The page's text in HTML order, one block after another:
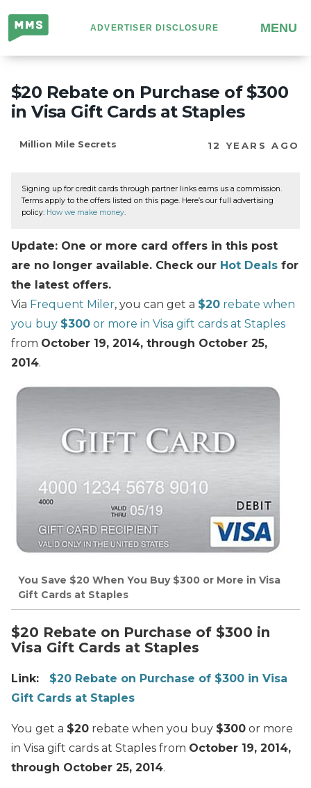
Million
Mile
Secrets
ADVERTISER DISCLOSURE MENU
$20 Rebate on Purchase of $300
in Visa Gift Cards at Staples
Million Mile Secrets 12 YEARS AGO
Signing up for credit cards through partner links earns us a commission.
Terms apply to the offers listed on this page. Here’s our full advertising
policy: How we make money.
Update: One or more card offers in this post
are no longer available. Check our Hot Deals for
the latest offers.
Via Frequent Miler, you can get a $20 rebate when
you buy $300 or more in Visa gift cards at Staples
from October 19, 2014, through October 25,
2014.
You Save $20 When You Buy $300 or More in Visa
Gift Cards at Staples
$20 Rebate on Purchase of $300 in
Visa Gift Cards at Staples
Link: $20 Rebate on Purchase of $300 in Visa
Gift Cards at Staples
You get a $20 rebate when you buy $300 or more
in Visa gift cards at Staples from October 19, 2014,
through October 25, 2014.